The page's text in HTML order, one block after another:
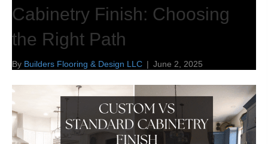
Cabinetry Finish: Choosing
the Right Path
By Builders Flooring & Design LLC | June 2, 2025